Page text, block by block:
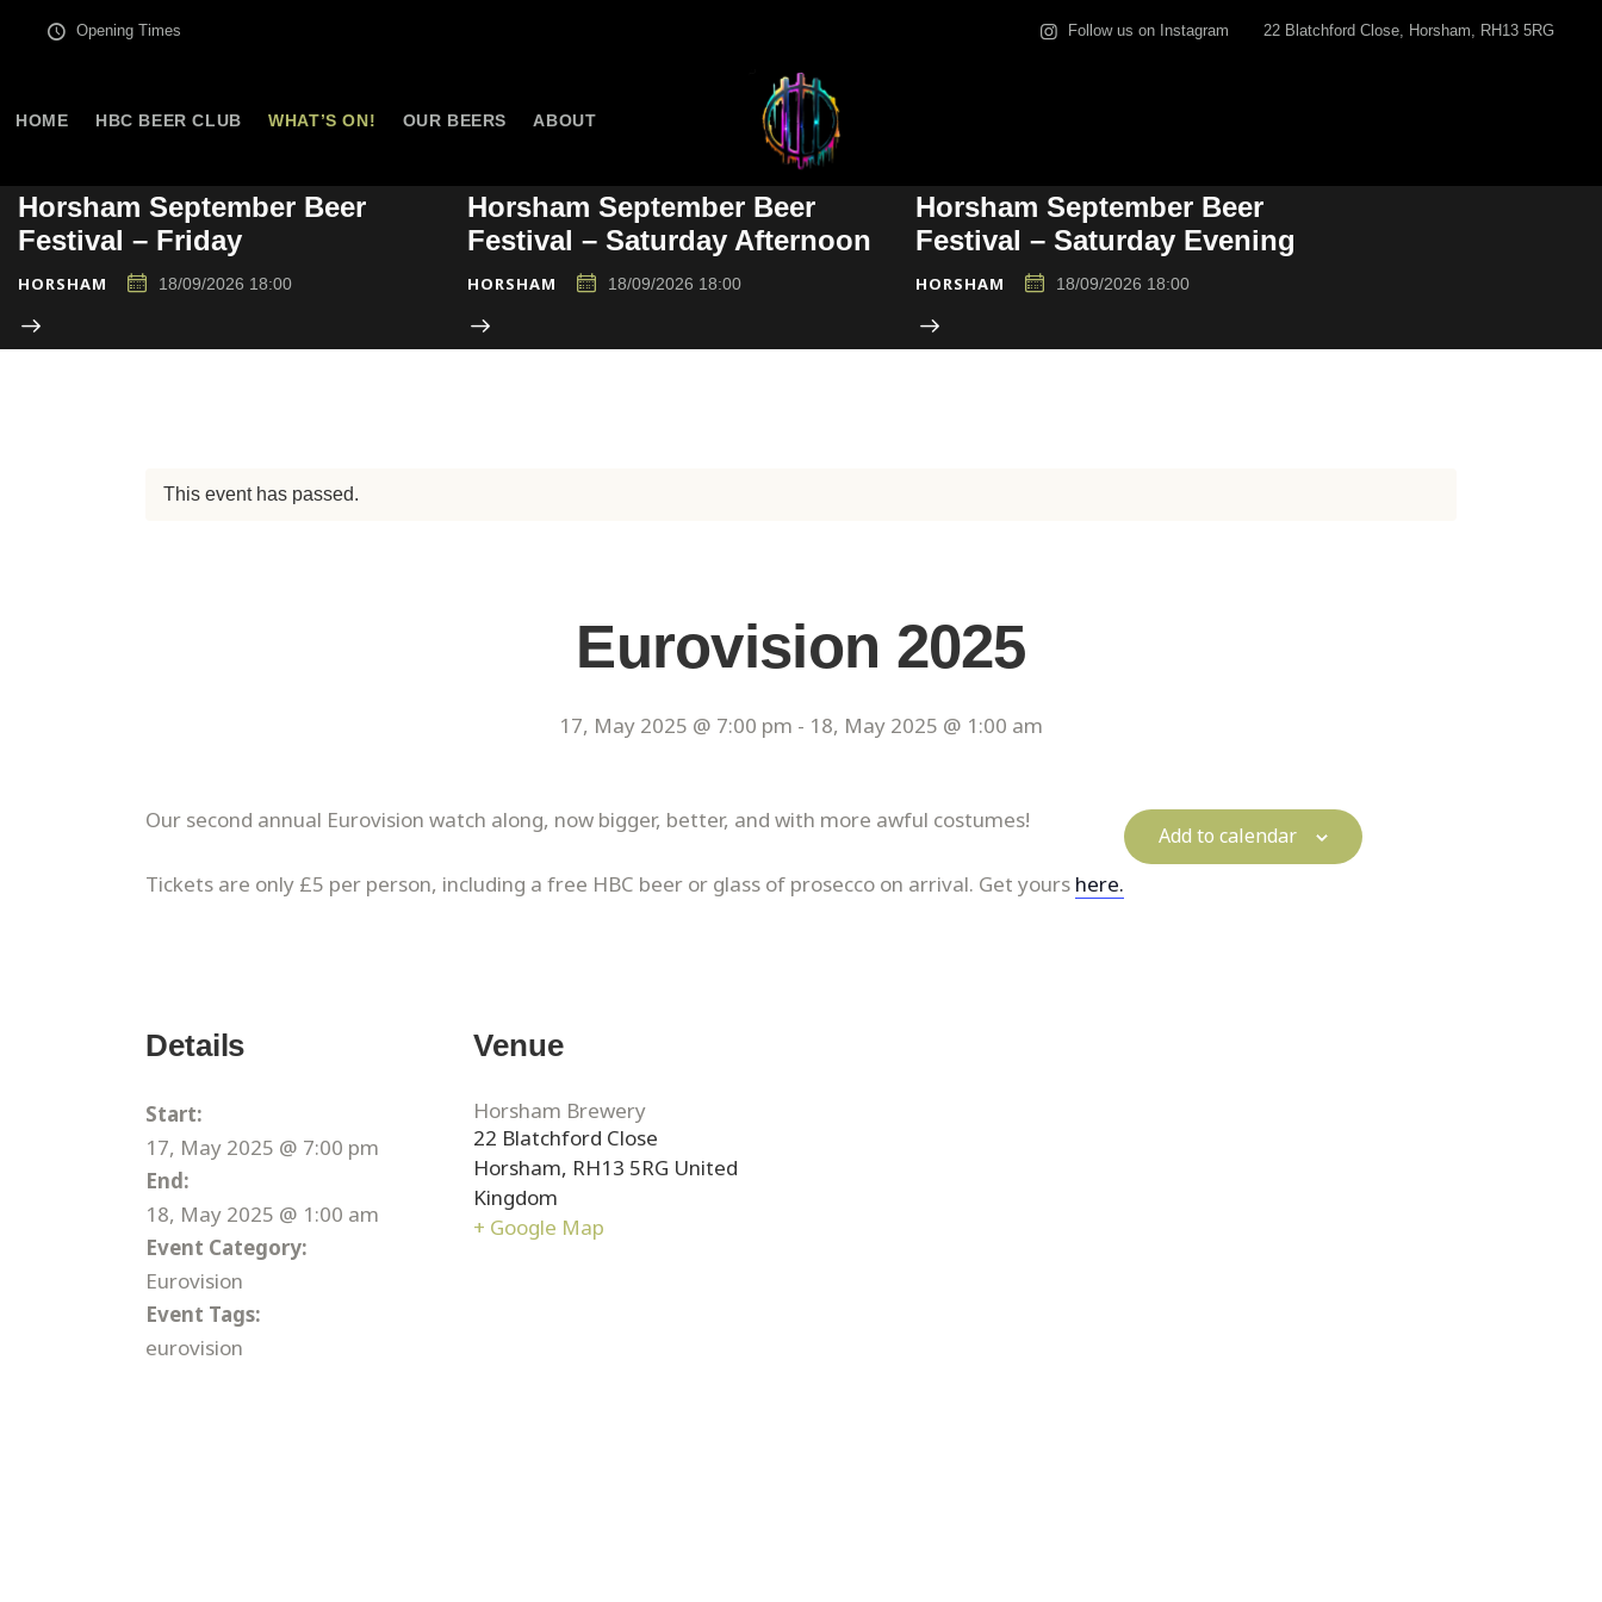
Opening Times Follow us on Instagram 22 Blatchford Close, Horsham, RH13 5RG
HOME HBC BEER CLUB WHAT’S ON! OUR BEERS ABOUT
Horsham September Beer
Festival – Friday
HORSHAM 18/09/2026 18:00
Horsham September Beer
Festival – Saturday Afternoon
HORSHAM 18/09/2026 18:00
Horsham September Beer
Festival – Saturday Evening
HORSHAM 18/09/2026 18:00
This event has passed.
Eurovision 2025
17, May 2025 @ 7:00 pm - 18, May 2025 @ 1:00 am
Our second annual Eurovision watch along, now bigger, better, and with more awful costumes!
Tickets are only £5 per person, including a free HBC beer or glass of prosecco on arrival. Get yours here.
Add to calendar
Details
Start:
17, May 2025 @ 7:00 pm
End:
18, May 2025 @ 1:00 am
Event Category:
Eurovision
Event Tags:
eurovision
Venue
Horsham Brewery
22 Blatchford Close
Horsham, RH13 5RG United
Kingdom
+ Google Map